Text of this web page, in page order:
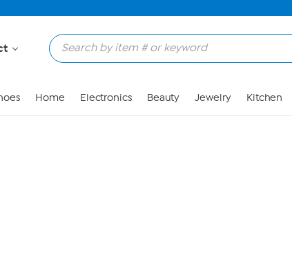
Home Electronics Beauty Jewelry Kitchen